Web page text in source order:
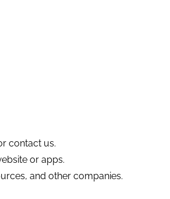
contact us.
or apps.
and other companies.